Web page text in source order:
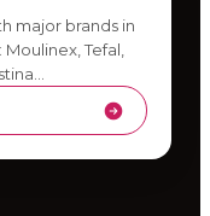
major brands in
Tefal,